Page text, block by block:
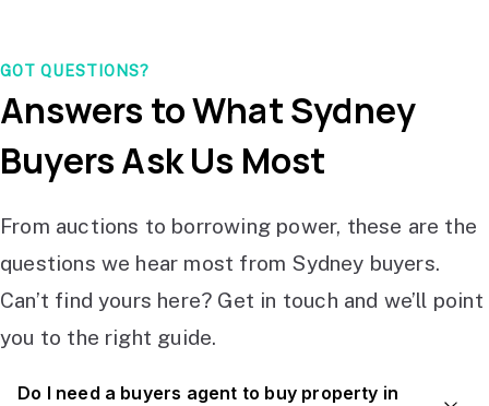
GOT QUESTIONS?
Answers to What Sydney
Buyers Ask Us Most
From auctions to borrowing power, these are the
questions we hear most from Sydney buyers.
Can’t find yours here? Get in touch and we’ll point
you to the right guide.
Do I need a buyers agent to buy property in